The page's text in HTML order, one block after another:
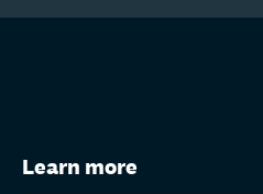
Learn more